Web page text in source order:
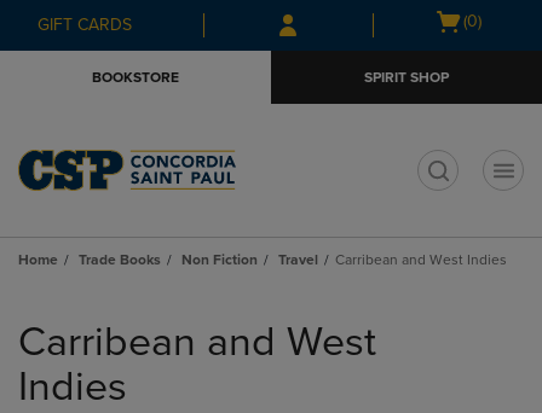
Skip
to
Skip
to
menu
GIFT CARDS
Open
(0)
BOOKSTORE SPIRIT SHOP
Home Trade Books Non Fiction Travel Carribean and West Indies
products
Carribean and West
Indies